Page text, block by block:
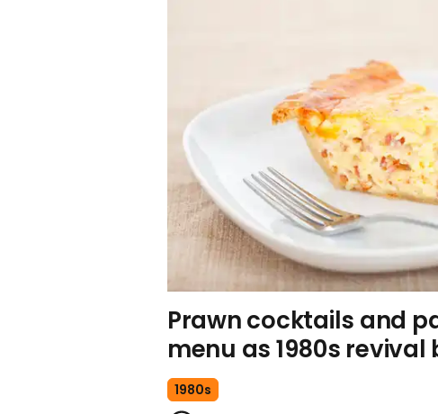
Prawn cocktails and
menu as 1980s
1980s